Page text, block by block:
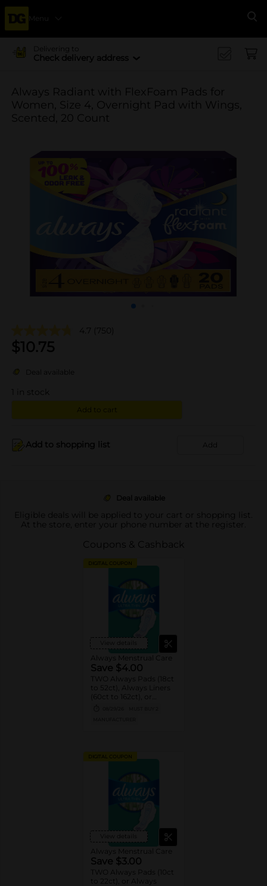
Menu
Delivering to
Check delivery address
Always Radiant with FlexFoam Pads for
Women, Size 4, Overnight Pad with Wings,
Scented, 20 Count
4.7 (750)
$10.75
Deal available
in stock
Add to cart
Add to shopping list Add
Deal available
Eligible deals will be applied to your cart or shopping list.
At the store, enter your phone number at the register.
Coupons & Cashback
DIGITAL COUPON
View details
Always Menstrual Care
Save $4.00
TWO Always Pads (18ct
to 52ct), Always Liners
(60ct to 162ct), or
DIGITAL COUPON
View details
Always Menstrual Care
Save $3.00
TWO Always Pads (10ct
to 22ct), or Always